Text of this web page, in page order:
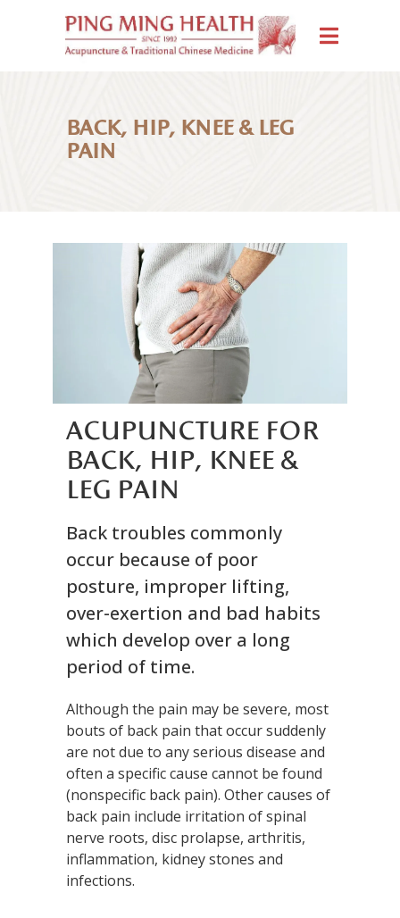
BACK, HIP, KNEE & LEG
PAIN
ACUPUNCTURE FOR
BACK, HIP, KNEE &
LEG PAIN
Back troubles commonly
occur because of poor
posture, improper lifting,
over-exertion and bad habits
which develop over a long
period of time.
Although the pain may be severe, most
bouts of back pain that occur suddenly
are not due to any serious disease and
often a specific cause cannot be found
(nonspecific back pain). Other causes of
back pain include irritation of spinal
nerve roots, disc prolapse, arthritis,
inflammation, kidney stones and
infections.